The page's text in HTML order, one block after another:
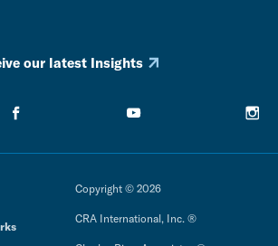
our latest Insights
Copyright © 2026
CRA International, Inc. ®